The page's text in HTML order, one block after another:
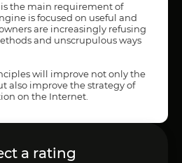
the main requirement of
is focused on useful and
are increasingly refusing
and unscrupulous ways
will improve not only the
also improve the strategy of
on the Internet.
a rating